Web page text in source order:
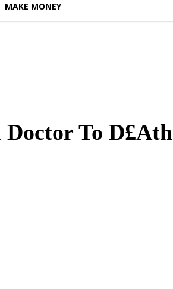
MAKE MONEY
Doctor To D£ath